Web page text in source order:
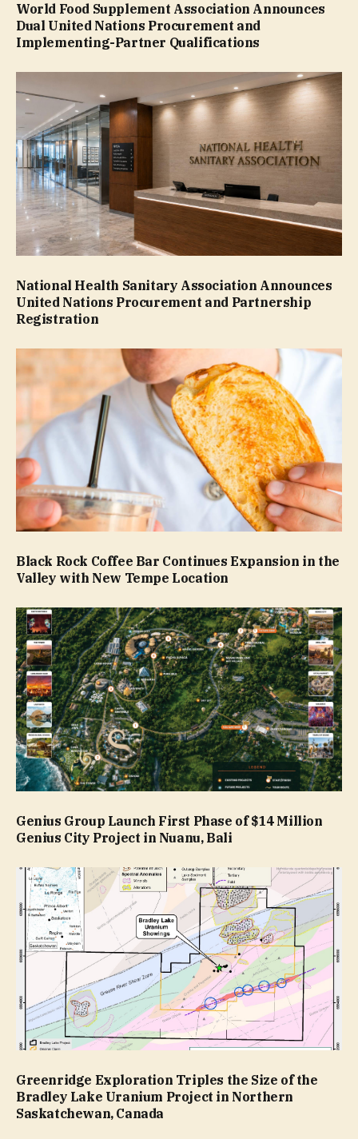
World Food Supplement Association Announces
Dual United Nations Procurement and
Implementing-Partner Qualifications
National Health Sanitary Association Announces
United Nations Procurement and Partnership
Registration
Black Rock Coffee Bar Continues Expansion in the
Valley with New Tempe Location
Genius Group Launch First Phase of $14 Million
Genius City Project in Nuanu, Bali
Greenridge Exploration Triples the Size of the
Bradley Lake Uranium Project in Northern
Saskatchewan, Canada